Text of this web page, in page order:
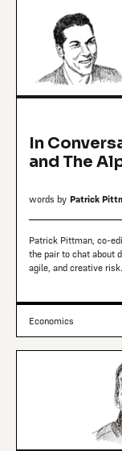
In
and The
words by Patrick
Patrick Pittman, co-
the pair to chat about
agile, and creative risk.
Economics